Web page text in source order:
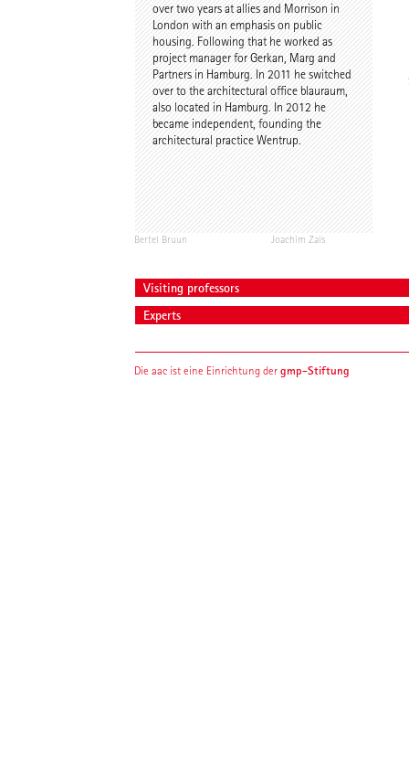
over two years at allies and Morrison in
London with an emphasis on public
housing. Following that he worked as
project manager for Gerkan, Marg and
Partners in Hamburg. In 2011 he switched
over to the architectural office blauraum,
also located in Hamburg. In 2012 he
became independent, founding the
architectural practice Wentrup.
Benjamin Gutsche
Assoc. Prof. Martin
Tamke
Bertel Bruun Joachim Zais
Visiting professors
Experts
Die aac ist eine Einrichtung dergmp-Stiftung